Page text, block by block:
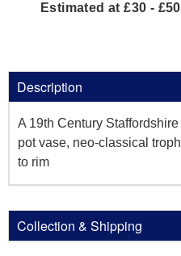
Estimated at £30 - £50
Description
A 19th Century
pot vase, neo-classical
to rim
Collection & Shipping